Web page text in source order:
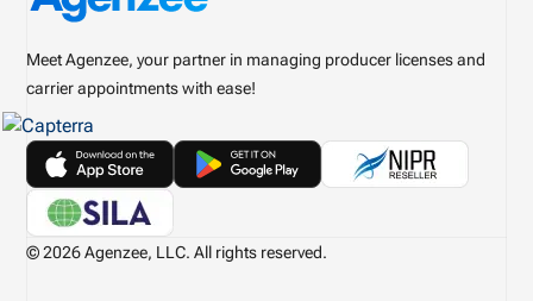
Meet Agenzee, your partner in managing producer licenses and
carrier appointments with ease!
© 2026 Agenzee, LLC. All rights reserved.